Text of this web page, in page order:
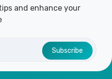
and enhance your
Subscribe